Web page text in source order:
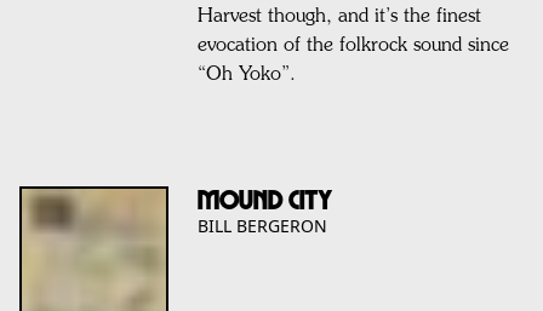
Harvest though, and it’s the finest
evocation of the folkrock sound since
“Oh Yoko”.
MOUND CITY
BILL BERGERON